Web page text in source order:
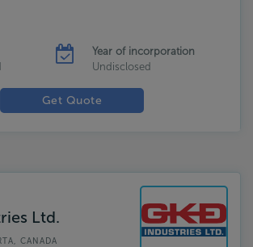
Year of incorporation
Undisclosed
Get Quote
Ltd.
CANADA